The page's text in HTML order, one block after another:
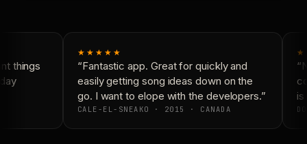
things
★★★★★
“Fantastic app. Great for quickly and
easily getting song ideas down on the
go. I want to elope with the developers.”
CALE-EL-SNEAKO · 2015 · CANADA
is